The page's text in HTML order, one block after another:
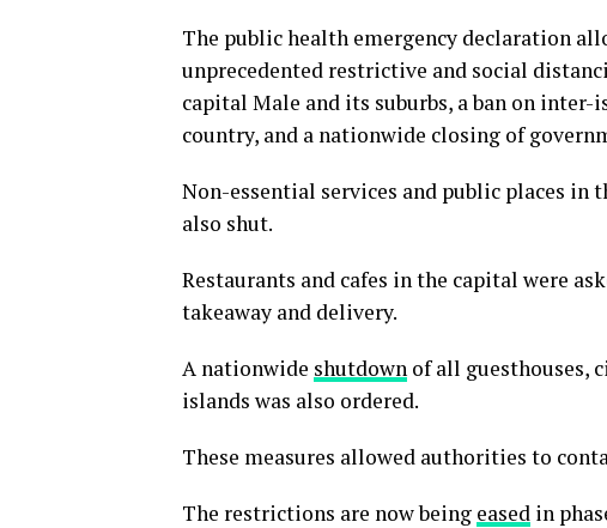
The public health emergency declaration
unprecedented restrictive and social
capital Male and its suburbs, a ban on
country, and a nationwide closing of
Non-essential services and public places in
also shut.
Restaurants and cafes in the capital were
takeaway and delivery.
A nationwide shutdown of all guesthouses,
islands was also ordered.
These measures allowed authorities to
The restrictions are now being eased in